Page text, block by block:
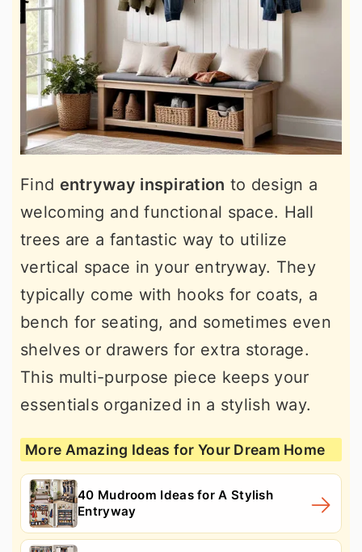
Find entryway inspiration to design a
welcoming and functional space. Hall
trees are a fantastic way to utilize
vertical space in your entryway. They
typically come with hooks for coats, a
bench for seating, and sometimes even
shelves or drawers for extra storage.
This multi-purpose piece keeps your
essentials organized in a stylish way.
More Amazing Ideas for Your Dream Home
40 Mudroom Ideas for A Stylish
Entryway